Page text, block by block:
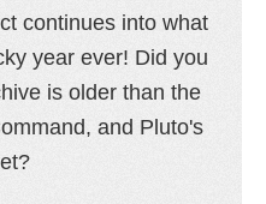
continues into what
year ever! Did you
is older than the
and Pluto's